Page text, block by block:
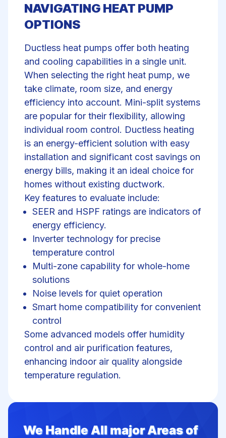
NAVIGATING HEAT PUMP
OPTIONS
Ductless heat pumps offer both heating
and cooling capabilities in a single unit.
When selecting the right heat pump, we
take climate, room size, and energy
efficiency into account. Mini-split systems
are popular for their flexibility, allowing
individual room control. Ductless heating
is an energy-efficient solution with easy
installation and significant cost savings on
energy bills, making it an ideal choice for
homes without existing ductwork.
Key features to evaluate include:
SEER and HSPF ratings are indicators of
energy efficiency.
Inverter technology for precise
temperature control
Multi-zone capability for whole-home
solutions
Noise levels for quiet operation
Smart home compatibility for convenient
control
Some advanced models offer humidity
control and air purification features,
enhancing indoor air quality alongside
temperature regulation.
We Handle All major Areas of